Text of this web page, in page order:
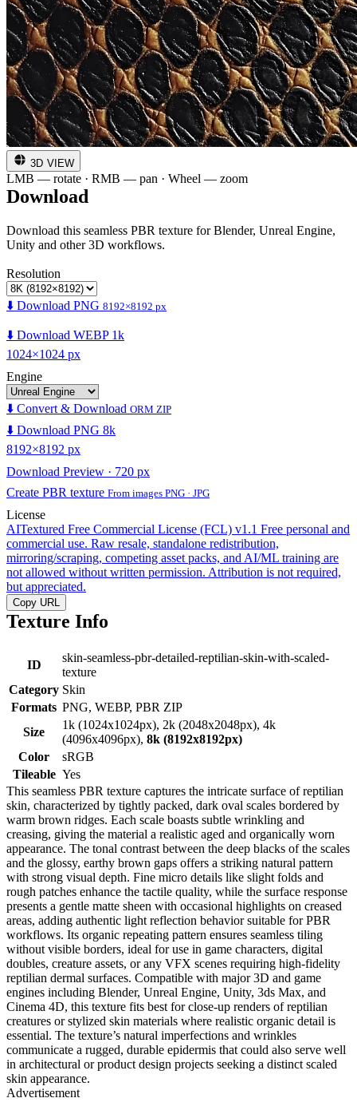
3D VIEW
LMB — rotate · RMB — pan · Wheel — zoom
Download
Download this seamless PBR texture for Blender, Unreal Engine,
Unity and other 3D workflows.
Resolution
⬇️ Download PNG 8192×8192 px
⬇️ Download WEBP 1k
1024×1024 px
Engine
⬇️ Convert & Download ORM ZIP
⬇️ Download PNG 8k
8192×8192 px
Download Preview · 720 px
Create PBR texture From images PNG · JPG
License
AITextured Free Commercial License (FCL) v1.1 Free personal and
commercial use. Raw resale, standalone redistribution,
mirroring/scraping, competing asset packs, and AI/ML training are
not allowed without written permission. Attribution is not required,
but appreciated.
Copy URL
Texture Info
ID
skin-seamless-pbr-detailed-reptilian-skin-with-scaled-
texture
Category Skin
Formats PNG, WEBP, PBR ZIP
Size
1k (1024x1024px), 2k (2048x2048px), 4k
(4096x4096px), 8k (8192x8192px)
Color
sRGB
Tileable Yes
This seamless PBR texture captures the intricate surface of reptilian
skin, characterized by tightly packed, dark oval scales bordered by
warm brown ridges. Each scale boasts subtle wrinkling and
creasing, giving the material a realistic aged and organically worn
appearance. The tonal contrast between the deep blacks of the scales
and the glossy, earthy brown gaps offers a striking natural pattern
with strong visual depth. Fine micro details like slight folds and
rough patches enhance the tactile quality, while the surface response
presents a gentle matte sheen with occasional highlights on creased
areas, adding authentic light reflection behavior suitable for PBR
workflows. Its organic repeating pattern ensures seamless tiling
without visible borders, ideal for use in game characters, digital
doubles, creature assets, or any VFX scenes requiring high-fidelity
reptilian dermal surfaces. Compatible with major 3D and game
engines including Blender, Unreal Engine, Unity, 3ds Max, and
Cinema 4D, this texture fits best for close-up renders of reptilian
creatures or stylized skin materials where realistic organic detail is
essential. The texture’s natural imperfections and wrinkles
communicate a rugged, durable epidermis that could also serve well
in architectural or product design projects seeking a distinct scaled
skin appearance.
Advertisement